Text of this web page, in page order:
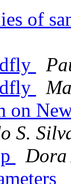
of
on
S.
Dora